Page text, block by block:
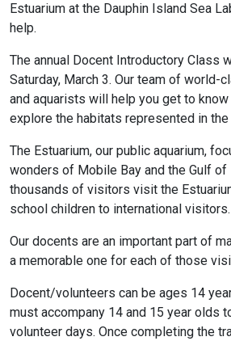
Estuarium at the Dauphin Island Sea
help.
The annual Docent Introductory Class
Saturday, March 3. Our team of world-
and aquarists will help you get to
explore the habitats represented in the
The Estuarium, our public aquarium,
wonders of Mobile Bay and the Gulf
thousands of visitors visit the
school children to international visitors.
Our docents are an important part of
a memorable one for each of those
Docent/volunteers can be ages 14
must accompany 14 and 15 year olds
volunteer days. Once completing the